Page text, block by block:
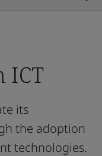
ICT
its
the adoption
technologies.